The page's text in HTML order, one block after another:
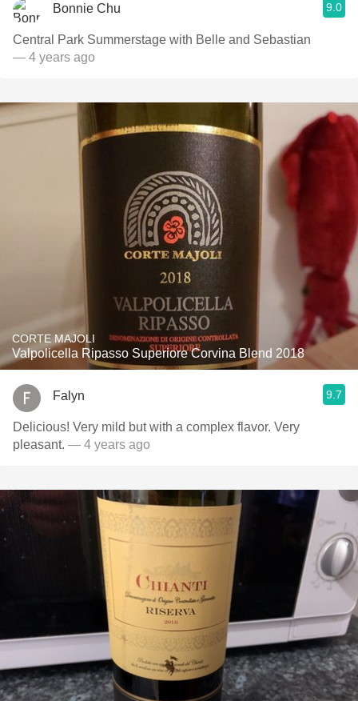
Bonnie Chu 9.0
Central Park Summerstage with Belle and Sebastian
— 4 years ago
CORTE MAJOLI
Valpolicella Ripasso Superiore Corvina Blend 2018
Falyn 9.7
Delicious! Very mild but with a complex flavor. Very
pleasant. — 4 years ago